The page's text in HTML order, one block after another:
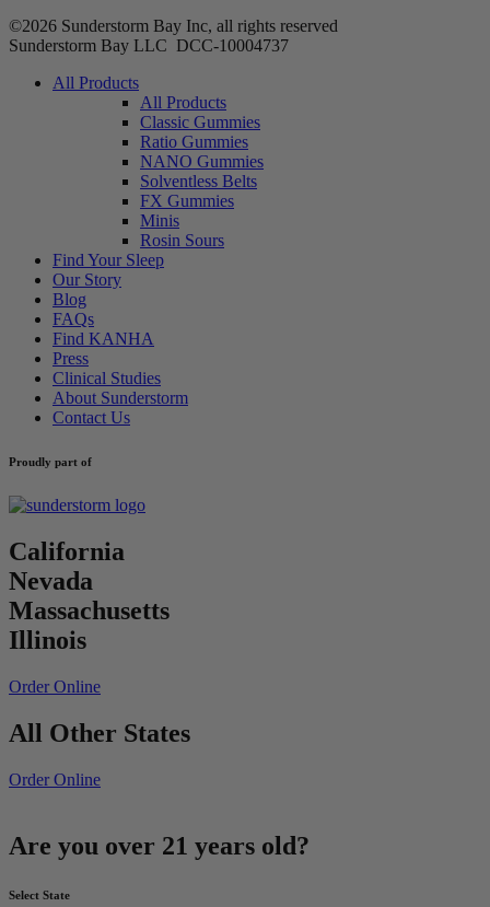
©2026 Sunderstorm Bay Inc, all rights reserved
Sunderstorm Bay LLC DCC‑10004737
Main
All Products
All Products
Classic Gummies
Ratio Gummies
NANO Gummies
Solventless Belts
FX Gummies
Minis
Rosin Sours
Find Your Sleep
Our Story
Blog
FAQs
Find KANHA
Press
Clinical Studies
About Sunderstorm
Contact Us
Proudly part of
California
Nevada
Massachusetts
Illinois
Order Online
All Other States
Order Online
Are you over 21 years old?
Select State